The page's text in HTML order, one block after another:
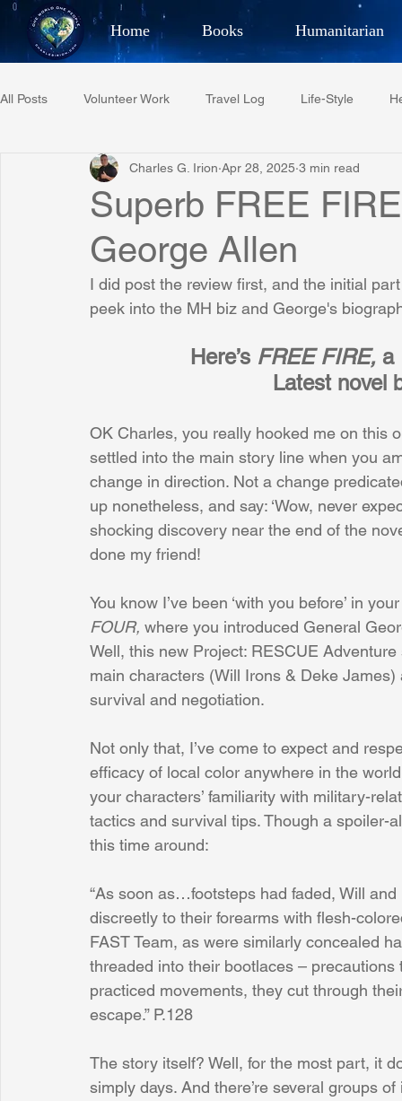
Home Books Humanitarian
Best Selling Author,
All Posts Volunteer Work Travel Log Life-Style
Restaurant Reviews Quotes Tempe Diplomats
Project C.U.R.E. Football
Phoenix Police Foundation Eswatini-CI Medical Centre
ASU/
Sunrise for Rural Dwellers, Nigeria Coral Tree Education
Superb FREE
George Allen
Charles G. Irion Apr 28, 2025 3 min read
I did post the review first, and the initial
peek into the MH biz and George's
Here’s FREE FIRE, a
Latest novel
OK Charles, you really hooked me on this
settled into the main story line when you
change in direction. Not a change
up nonetheless, and say: ‘Wow, never
shocking discovery near the end of the
done my friend!
You know I’ve been ‘with you before’ in
FOUR, where you introduced General
Well, this new Project: RESCUE
main characters (Will Irons & Deke
survival and negotiation.
Not only that, I’ve come to expect and
efficacy of local color anywhere in the
your characters’ familiarity with military-
tactics and survival tips. Though a spoiler-
this time around:
“As soon as…footsteps had faded, Will
discreetly to their forearms with flesh-
FAST Team, as were similarly concealed
threaded into their bootlaces –
practiced movements, they cut through
escape.” P.128
The story itself? Well, for the most part, it
simply days. And there’re several groups